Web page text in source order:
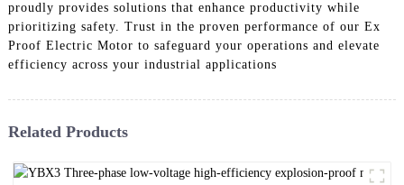
proudly provides solutions that enhance productivity while
prioritizing safety. Trust in the proven performance of our Ex
Proof Electric Motor to safeguard your operations and elevate
efficiency across your industrial applications
Related Products